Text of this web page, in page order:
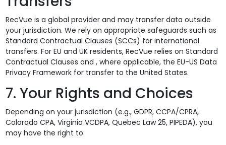
RecVue is a global provider and may transfer data outside
your jurisdiction. We rely on appropriate safeguards such as
Standard Contractual Clauses (SCCs) for international
transfers. For EU and UK residents, RecVue relies on Standard
Contractual Clauses and , where applicable, the EU-US Data
Privacy Framework for transfer to the United States.
7. Your Rights and Choices
Depending on your jurisdiction (e.g., GDPR, CCPA/CPRA,
Colorado CPA, Virginia VCDPA, Quebec Law 25, PIPEDA), you
may have the right to: